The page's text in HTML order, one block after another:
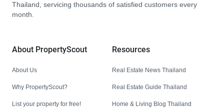
Thailand, servicing thousands of satisfied customers every
month.
About PropertyScout
About Us
Why PropertyScout?
List your property for free!
Resources
Real Estate News Thailand
Real Estate Guide Thailand
Home & Living Blog Thailand